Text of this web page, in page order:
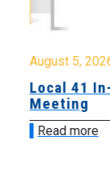
August 5,
Local 41
Meeting
Read more